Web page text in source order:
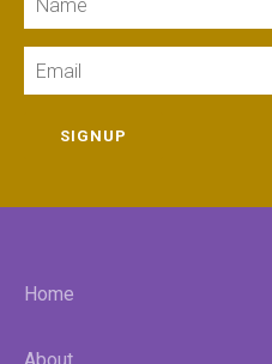
SIGNUP
Home